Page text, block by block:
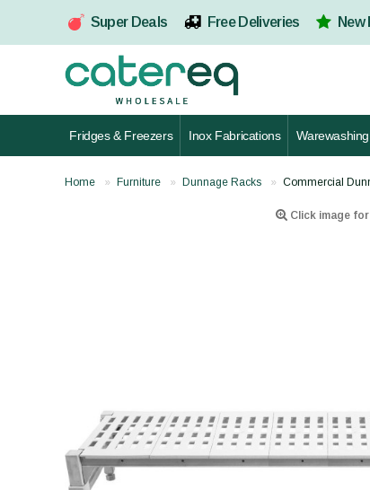
Super Deals Free Deliveries
Fridges & Freezers Inox Fabrications Warewashing
Home Furniture Dunnage Racks Commercial
Click image